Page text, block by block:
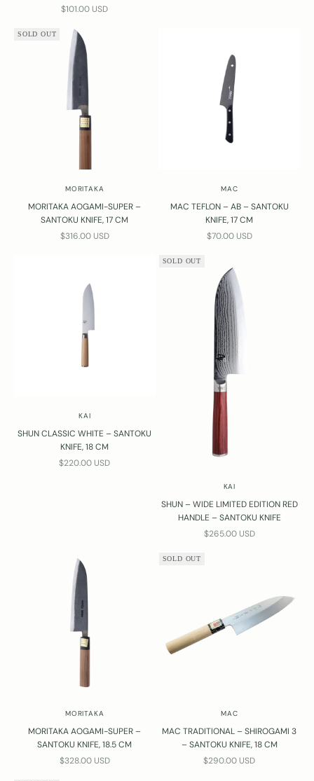
SALE PRICE
$101.00 USD
SOLD OUT
MORITAKA
MORITAKA AOGAMI-SUPER –
SANTOKU KNIFE, 17 CM
SALE PRICE
$316.00 USD
MAC
MAC TEFLON – AB – SANTOKU
KNIFE, 17 CM
SALE PRICE
$70.00 USD
KAI
SHUN CLASSIC WHITE – SANTOKU
KNIFE, 18 CM
SALE PRICE
$220.00 USD
SOLD OUT
KAI
SHUN – WIDE LIMITED EDITION RED
HANDLE – SANTOKU KNIFE
SALE PRICE
$265.00 USD
MORITAKA
MORITAKA AOGAMI-SUPER –
SANTOKU KNIFE, 18.5 CM
SALE PRICE
$328.00 USD
SOLD OUT
MAC
MAC TRADITIONAL – SHIROGAMI 3
– SANTOKU KNIFE, 18 CM
SALE PRICE
$290.00 USD